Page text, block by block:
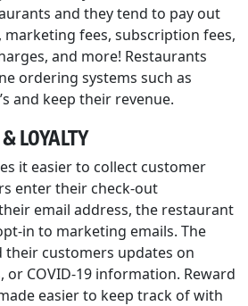
and they tend to pay out
marketing fees, subscription fees,
and more! Restaurants
ordering systems such as
and keep their revenue.
LOYALTY
it easier to collect customer
enter their check-out
email address, the restaurant
in to marketing emails. The
their customers updates on
or COVID-19 information. Reward
easier to keep track of with